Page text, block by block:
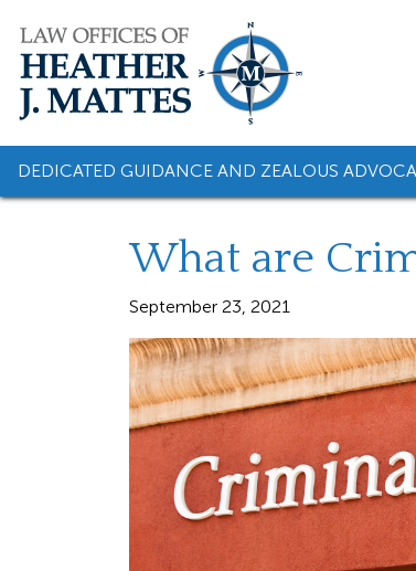
content
DEDICATED GUIDANCE AND ZEALOUS
What are
September 23, 2021